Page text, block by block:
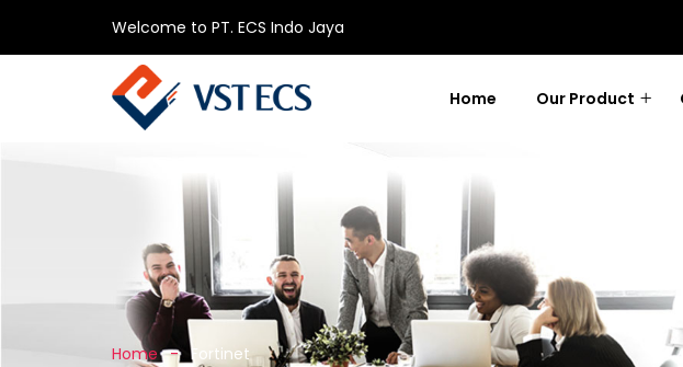
Welcome to PT. ECS Indo Jaya
Home Our Product
Home Fortinet